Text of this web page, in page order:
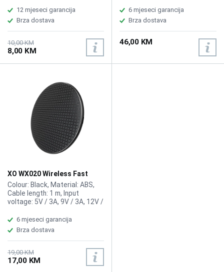
12 mjeseci garancija
Brza dostava
10,00 KM
8,00 KM
Input voltage: 100-240V,
50/60Hz, 1.2A, Output voltage
of sockets: 250V/10A (2500W
max), Output 2x USB-A ports:
5V/3A, 9V/3A, 12V/2.5A 30W
(max), Output 2x USB-C ports:
6 mjeseci garancija
Brza dostava
46,00 KM
XO WX020 Wireless Fast
Charger 15W Black
Colour: Black, Material: ABS,
Cable length: 1 m, Input
voltage: 5V / 3A, 9V / 3A, 12V /
/ 10W / 15W
6 mjeseci garancija
Brza dostava
19,00 KM
17,00 KM